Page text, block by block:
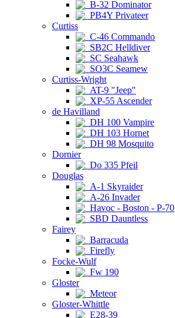
B-32 Dominator
PB4Y Privateer
Curtiss
C-46 Commando
SB2C Helldiver
SC Seahawk
SO3C Seamew
Curtiss-Wright
AT-9 "Jeep"
XP-55 Ascender
de Havilland
DH 100 Vampire
DH 103 Hornet
DH 98 Mosquito
Dornier
Do 335 Pfeil
Douglas
A-1 Skyraider
A-26 Invader
Havoc - Boston - P-70
SBD Dauntless
Fairey
Barracuda
Firefly
Focke-Wulf
Fw 190
Gloster
Meteor
Gloster-Whittle
E28-39